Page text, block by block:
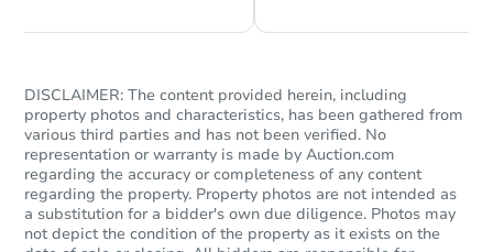
DISCLAIMER: The content provided herein, including
property photos and characteristics, has been gathered from
various third parties and has not been verified. No
representation or warranty is made by Auction.com
regarding the accuracy or completeness of any content
regarding the property. Property photos are not intended as
a substitution for a bidder's own due diligence. Photos may
not depict the condition of the property as it exists on the